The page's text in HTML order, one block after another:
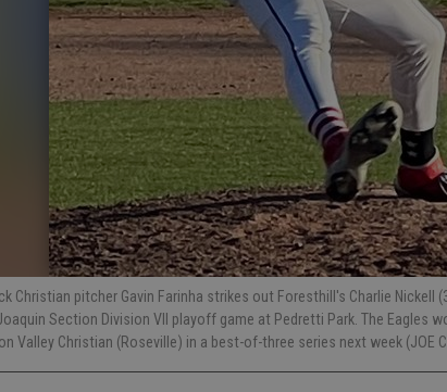
Christian pitcher Gavin Farinha strikes out Foresthill's Charlie Nickell
Section Division VII playoff game at Pedretti Park. The Eagles
Valley Christian (Roseville) in a best-of-three series next week (JOE